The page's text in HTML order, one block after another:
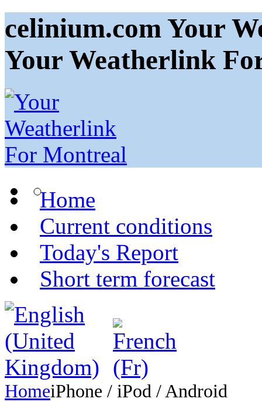
celinium.com Your
Your Weatherlink
Home
Current conditions
Today's Report
Short term forecast
HomeiPhone / iPod / Android